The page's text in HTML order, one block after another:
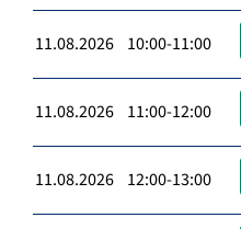
11.08.2026 10:00-11:00
11.08.2026 11:00-12:00
11.08.2026 12:00-13:00